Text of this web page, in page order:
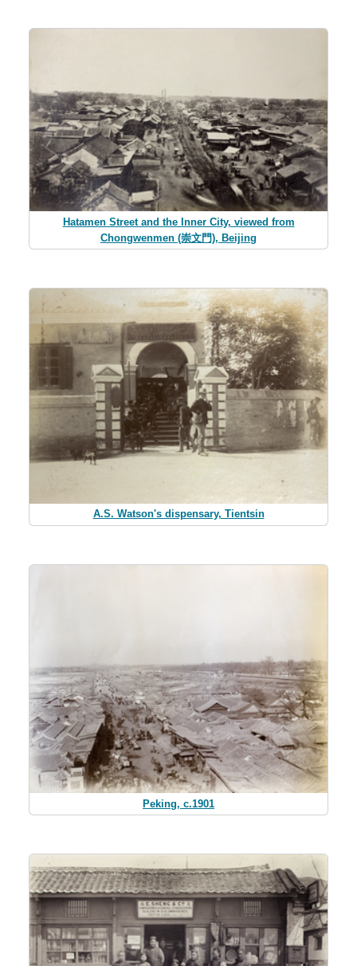
Hatamen Street and the Inner City, viewed from
Chongwenmen (崇文門), Beijing
A.S. Watson's dispensary, Tientsin
Peking, c.1901